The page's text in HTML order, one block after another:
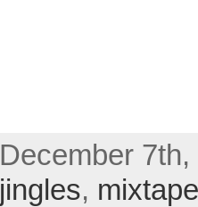
December
jingles, mixtape